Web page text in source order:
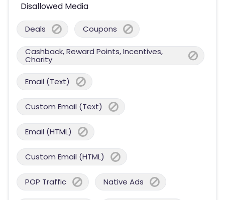
Disallowed Media
Deals Coupons
Cashback, Reward Points, Incentives,
Charity
Email (Text)
Custom Email (Text)
Email (HTML)
Custom Email (HTML)
POP Traffic Native Ads